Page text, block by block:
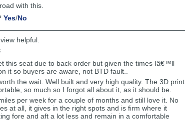
with this.
Yes,
by
Anonymous
/No
by
Anonymous
helpful
helpful.
this seat due to back order but given the times Iâ€™ll
it so buyers are aware, not BTD fault..
the wait. Well built and very high quality. The 3D print
so much so I forgot all about it, as it should be.
per week for a couple of months and still love it. No
at all, it gives in the right spots and is firm where it
fore and aft a lot less and remain in a comfortable